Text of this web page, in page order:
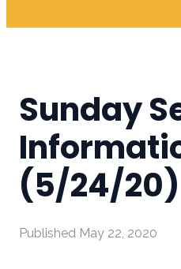
Sunday
(5/24/20)
Published May 22, 2020